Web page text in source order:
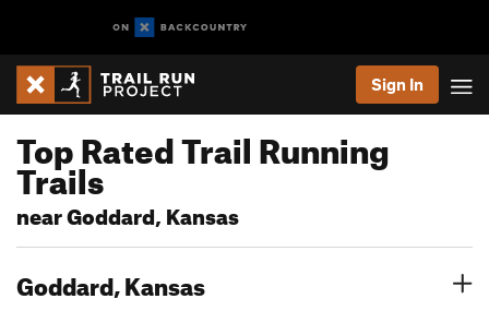
Sign In
Top Rated Trail Running
Trails
near Goddard, Kansas
Goddard, Kansas